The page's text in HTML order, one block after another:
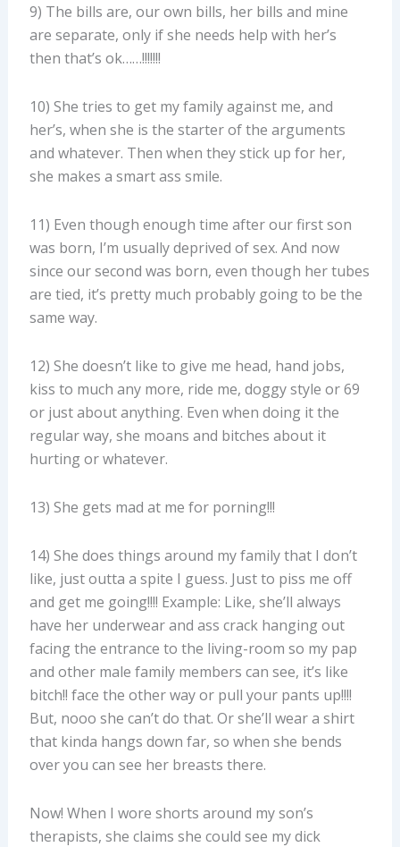
9) The bills are, our own bills, her bills and mine
are separate, only if she needs help with her’s
then that’s ok……!!!!!!!
10) She tries to get my family against me, and
her’s, when she is the starter of the arguments
and whatever. Then when they stick up for her,
she makes a smart ass smile.
11) Even though enough time after our first son
was born, I’m usually deprived of sex. And now
since our second was born, even though her tubes
are tied, it’s pretty much probably going to be the
same way.
12) She doesn’t like to give me head, hand jobs,
kiss to much any more, ride me, doggy style or 69
or just about anything. Even when doing it the
regular way, she moans and bitches about it
hurting or whatever.
13) She gets mad at me for porning!!!
14) She does things around my family that I don’t
like, just outta a spite I guess. Just to piss me off
and get me going!!!! Example: Like, she’ll always
have her underwear and ass crack hanging out
facing the entrance to the living-room so my pap
and other male family members can see, it’s like
bitch!! face the other way or pull your pants up!!!!
But, nooo she can’t do that. Or she’ll wear a shirt
that kinda hangs down far, so when she bends
over you can see her breasts there.
Now! When I wore shorts around my son’s
therapists, she claims she could see my dick